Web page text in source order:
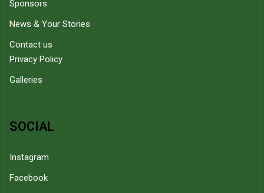
Sponsors
News & Your Stories
Contact us
Privacy Policy
Galleries
SOCIAL
Instagram
Facebook